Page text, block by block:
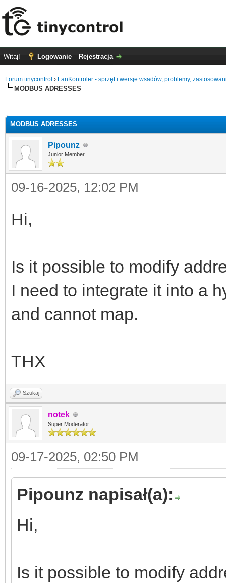
Witaj! Logowanie Rejestracja
Forum tinycontrol › LanKontroler - sprzęt i wersje wsadów, problemy,
MODBUS ADRESSES
MODBUS ADRESSES
Pipounz
Junior Member
09-16-2025, 12:02 PM
Hi,
Is it possible to modify
I need to integrate it into a
and cannot map.
THX
Szukaj
notek
Super Moderator
09-17-2025, 02:50 PM
Pipounz napisał(a):
Hi,
Is it possible to modify